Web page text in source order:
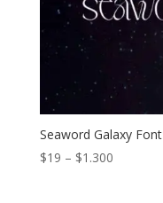
Seaword Galaxy Font
$19 – $1.300Price